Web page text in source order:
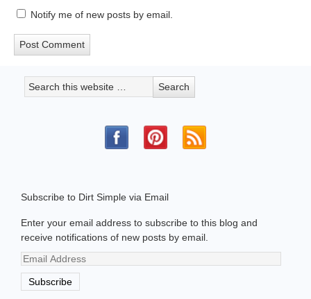
Notify me of new posts by email.
Subscribe to Dirt Simple via Email
Enter your email address to subscribe to this blog and
receive notifications of new posts by email.
Email
Address
Subscribe